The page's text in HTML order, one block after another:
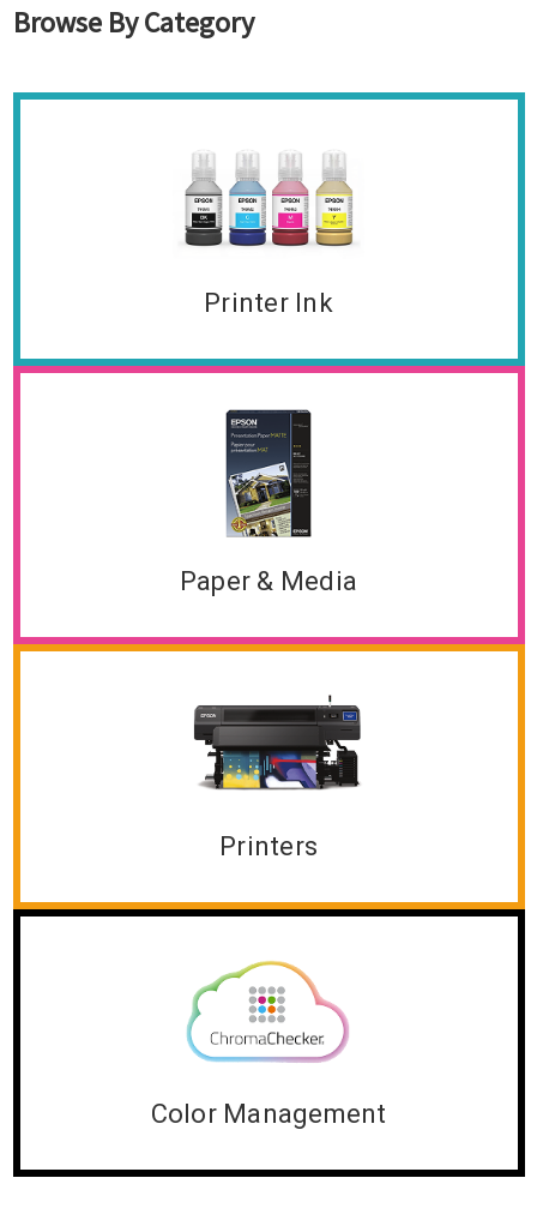
Browse By Category
Printer Ink
Paper & Media
Printers
Color Management